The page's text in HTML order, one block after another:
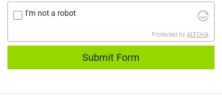
I'm not a robot
Protected by ALTCHA
Submit Form